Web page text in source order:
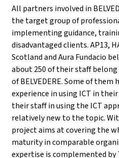
All partners involved in
the target group of
implementing guidance,
disadvantaged clients. AP13,
Scotland and Aura Fundacio
about 250 of their staff
of BELVEDERE. Some of them
experience in using ICT in
their staff in using the ICT
relatively new to the topic.
project aims at covering the
maturity in comparable
expertise is complemented by